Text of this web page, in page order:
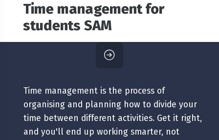
Time management for
students SAM
Time management is the process of
organising and planning how to divide your
time between different activities. Get it right,
and you'll end up working smarter, not